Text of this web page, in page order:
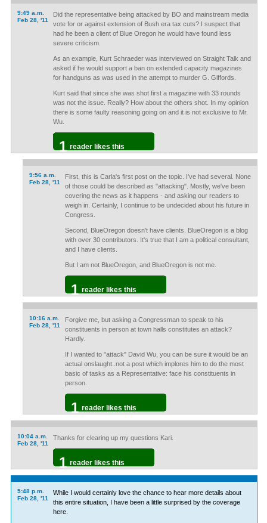
9:49 a.m.
Feb 28, '11
Did the representative being attacked by BO and mainstream media
vote for or against extension of Bush era tax cuts? I suspect that
had he been a client of Blue Oregon he would have found less
severe criticism.
As an example, Kurt Schraeder was interviewed on Straight Talk and
asked if he would support a ban on extended capacity magazines
for handguns as was used in the attempt to murder G. Giffords.
Kurt said that since she was shot first a magazine with 33 rounds
was not the issue. Really? How about the others shot. In my opinion
there is some faulty reasoning going on and it is not exclusive to Mr.
Wu.
1 reader likes this
9:56 a.m.
Feb 28, '11
First, this is Carla's first post on the topic. I've had several. None
of those could be described as "attacking". Mostly, we've been
covering the news as it happens - and asking our readers to
weigh in. Certainly, I continue to be undecided about his future in
Congress.
Second, BlueOregon doesn't have clients. BlueOregon is a blog
with over 30 contributors. It's true that I am a political consultant,
and I have clients.
But I am not BlueOregon, and BlueOregon is not me.
1 reader likes this
10:16 a.m.
Feb 28, '11
Forgive me, but asking a Congressman to speak to his
constituents in person at town halls constitutes an attack?
Hardly.
If I wanted to "attack" David Wu, you can be sure it would be an
actual onslaught..not a post which implores him to do the most
basic of tasks as a Representative: face his constituents in
person.
1 reader likes this
10:04 a.m.
Feb 28, '11
Thanks for clearing up my questions Kari.
1 reader likes this
5:48 p.m.
Feb 28, '11
While I would certainly love the chance to hear more details about
this entire situation, I have been a little surprised by the coverage
here.